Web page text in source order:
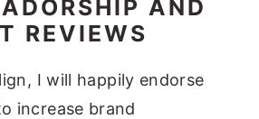
AND
REVIEWS
I will happily endorse
increase brand